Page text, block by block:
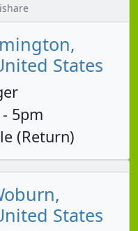
States
5pm
(Return)
States